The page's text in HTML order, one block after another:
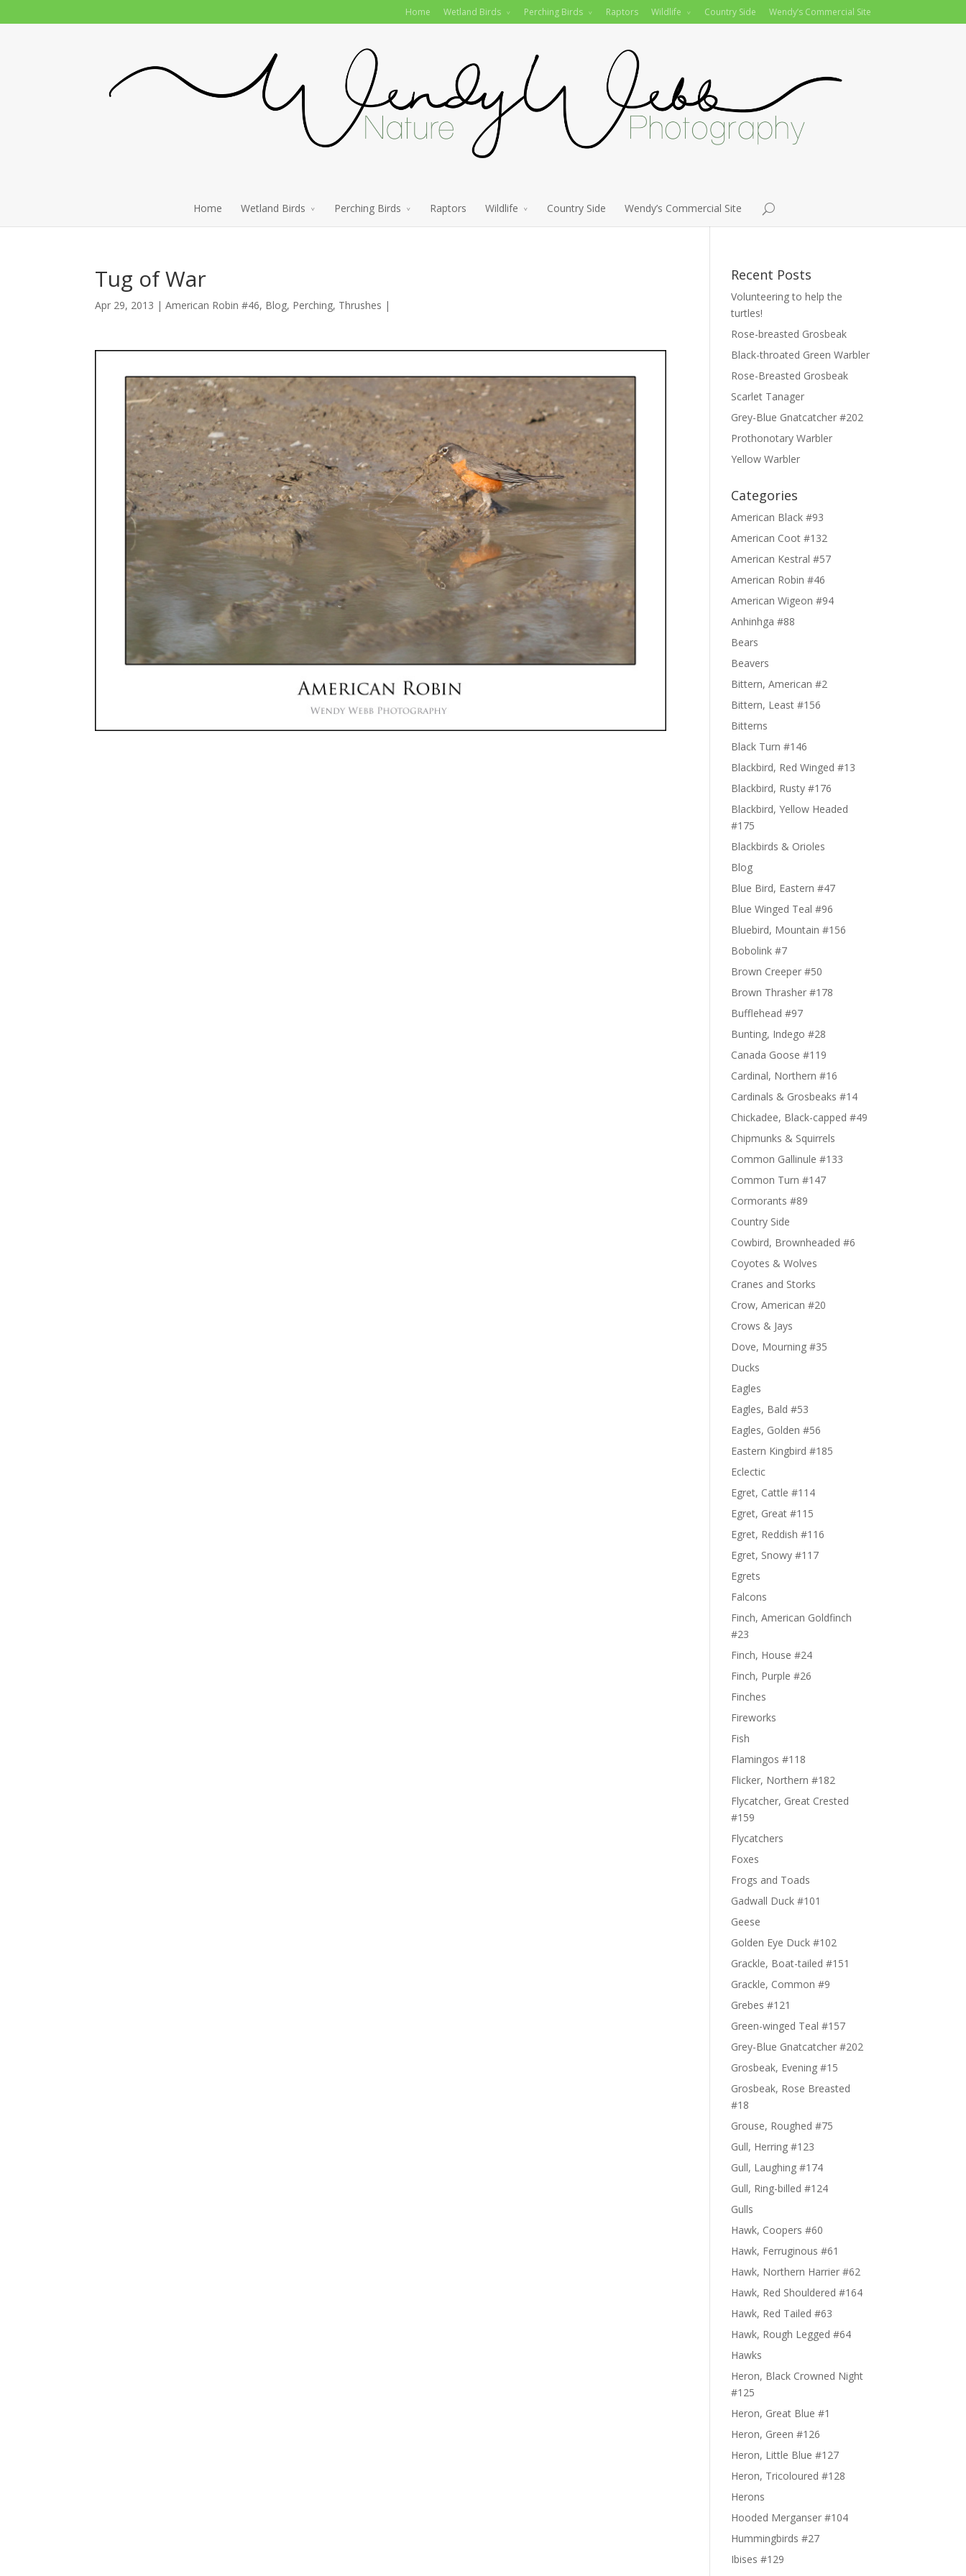
Home Wetland Birds Perching Birds Raptors Wildlife Country Side Wendy’s Commercial Site
Home Wetland Birds Perching Birds Raptors Wildlife Country Side Wendy’s Commercial Site
Tug of War
Apr 29, 2013 | American Robin #46, Blog, Perching, Thrushes |
Recent Posts
Volunteering to help the
turtles!
Rose-breasted Grosbeak
Black-throated Green Warbler
Rose-Breasted Grosbeak
Scarlet Tanager
Grey-Blue Gnatcatcher #202
Prothonotary Warbler
Yellow Warbler
Categories
American Black #93
American Coot #132
American Kestral #57
American Robin #46
American Wigeon #94
Anhinhga #88
Bears
Beavers
Bittern, American #2
Bittern, Least #156
Bitterns
Black Turn #146
Blackbird, Red Winged #13
Blackbird, Rusty #176
Blackbird, Yellow Headed
#175
Blackbirds & Orioles
Blog
Blue Bird, Eastern #47
Blue Winged Teal #96
Bluebird, Mountain #156
Bobolink #7
Brown Creeper #50
Brown Thrasher #178
Bufflehead #97
Bunting, Indego #28
Canada Goose #119
Cardinal, Northern #16
Cardinals & Grosbeaks #14
Chickadee, Black-capped #49
Chipmunks & Squirrels
Common Gallinule #133
Common Turn #147
Cormorants #89
Country Side
Cowbird, Brownheaded #6
Coyotes & Wolves
Cranes and Storks
Crow, American #20
Crows & Jays
Dove, Mourning #35
Ducks
Eagles
Eagles, Bald #53
Eagles, Golden #56
Eastern Kingbird #185
Eclectic
Egret, Cattle #114
Egret, Great #115
Egret, Reddish #116
Egret, Snowy #117
Egrets
Falcons
Finch, American Goldfinch
#23
Finch, House #24
Finch, Purple #26
Finches
Fireworks
Fish
Flamingos #118
Flicker, Northern #182
Flycatcher, Great Crested
#159
Flycatchers
Foxes
Frogs and Toads
Gadwall Duck #101
Geese
Golden Eye Duck #102
Grackle, Boat-tailed #151
Grackle, Common #9
Grebes #121
Green-winged Teal #157
Grey-Blue Gnatcatcher #202
Grosbeak, Evening #15
Grosbeak, Rose Breasted
#18
Grouse, Roughed #75
Gull, Herring #123
Gull, Laughing #174
Gull, Ring-billed #124
Gulls
Hawk, Coopers #60
Hawk, Ferruginous #61
Hawk, Northern Harrier #62
Hawk, Red Shouldered #164
Hawk, Red Tailed #63
Hawk, Rough Legged #64
Hawks
Heron, Black Crowned Night
#125
Heron, Great Blue #1
Heron, Green #126
Heron, Little Blue #127
Heron, Tricoloured #128
Herons
Hooded Merganser #104
Hummingbirds #27
Ibises #129